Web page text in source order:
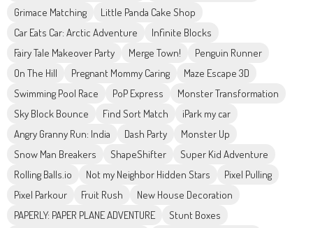
Grimace Matching
Little Panda Cake Shop
Car Eats Car: Arctic Adventure
Infinite Blocks
Fairy Tale Makeover Party
Merge Town!
Penguin Runner
On The Hill
Pregnant Mommy Caring
Maze Escape 3D
Swimming Pool Race
PoP Express
Monster Transformation
Sky Block Bounce
Find Sort Match
iPark my car
Angry Granny Run: India
Dash Party
Monster Up
Snow Man Breakers
ShapeShifter
Super Kid Adventure
Rolling Balls.io
Not my Neighbor Hidden Stars
Pixel Pulling
Pixel Parkour
Fruit Rush
New House Decoration
PAPERLY: PAPER PLANE ADVENTURE
Stunt Boxes